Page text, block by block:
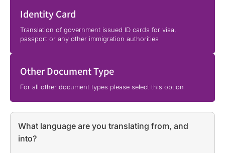
Identity Card
Translation of government issued ID cards for visa,
passport or any other immigration authorities
Other Document Type
For all other document types please select this option
What language are you translating from, and
into?